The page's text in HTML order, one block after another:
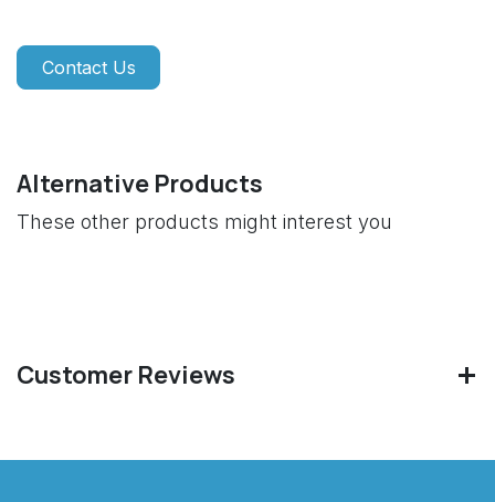
Contact Us
Alternative Products
These other products might interest you
Customer Reviews